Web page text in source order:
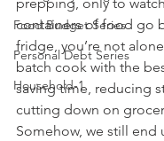
Food Budget Series
Personal Debt Series
Household-1
prepping, only to
containers of food go
fridge, you’re not
batch cook with the
saving time, reducing
cutting down on
Somehow, we still end